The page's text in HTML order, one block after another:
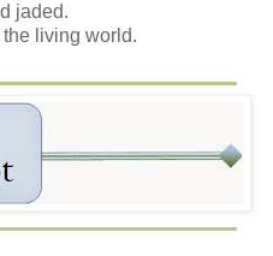
jaded.
living world.